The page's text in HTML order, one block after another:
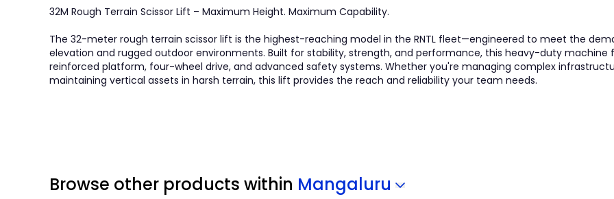
32M Rough Terrain Scissor Lift – Maximum Height. Maximum Capability.
The 32-meter rough terrain scissor lift is the highest-reaching model in the RNTL fleet—engineered to meet the
elevation and rugged outdoor environments. Built for stability, strength, and performance, this heavy-duty machine
reinforced platform, four-wheel drive, and advanced safety systems. Whether you're managing complex
maintaining vertical assets in harsh terrain, this lift provides the reach and reliability your team needs.
Browse other products within Mangaluru